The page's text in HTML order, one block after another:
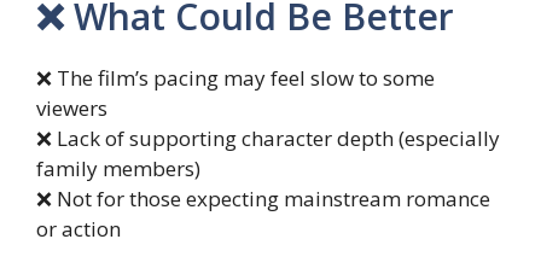
❌ What Could Be Better
❌ The film’s pacing may feel slow to some
viewers
❌ Lack of supporting character depth (especially
family members)
❌ Not for those expecting mainstream romance
or action